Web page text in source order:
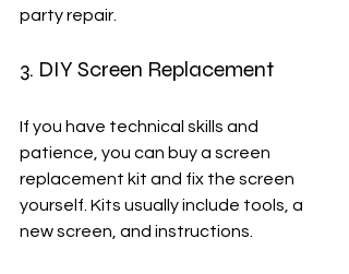
party repair.
3. DIY Screen Replacement
If you have technical skills and
patience, you can buy a screen
replacement kit and fix the screen
yourself. Kits usually include tools, a
new screen, and instructions.